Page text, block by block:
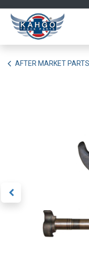
AFTER MARKET PARTS